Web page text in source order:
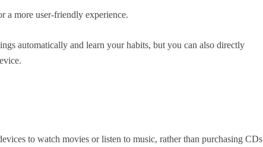
a more user-friendly experience.
automatically and learn your habits, but you can also directly
to watch movies or listen to music, rather than purchasing CDs